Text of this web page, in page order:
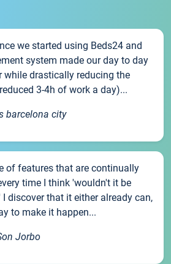
we started using Beds24 and
system made our day to day
while drastically reducing the
3-4h of work a day)...
barcelona city
of features that are continually
time I think 'wouldn't it be
discover that it either already can,
to make it happen...
Jorbo